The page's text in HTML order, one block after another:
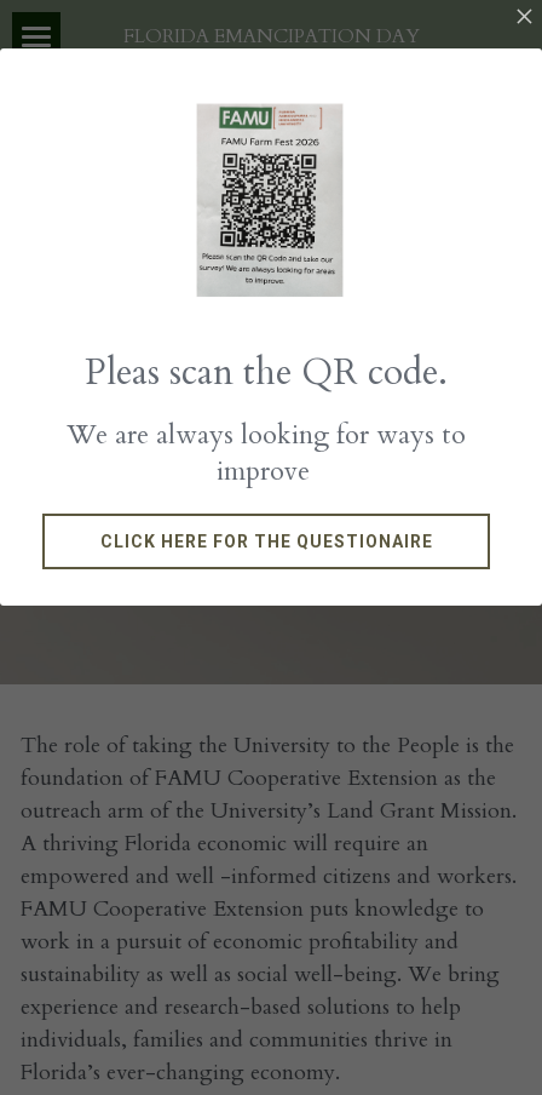
FLORIDA EMANCIPATION DAY
GET INVOLVED
EVENT LOCATION
OUR TEAM
The role of taking the University to the People is the
foundation of FAMU Cooperative Extension as the
outreach arm of the University’s Land Grant Mission.
A thriving Florida economic will require an
empowered and well -informed citizens and workers.
FAMU Cooperative Extension puts knowledge to
work in a pursuit of economic profitability and
sustainability as well as social well-being. We bring
experience and research-based solutions to help
individuals, families and communities thrive in
Florida’s ever-changing economy.
×
STORE CATEGORIES
Pleas scan the QR code.
We are always looking for ways to
improve
CLICK HERE FOR THE QUESTIONAIRE